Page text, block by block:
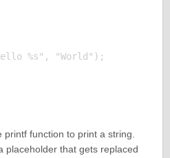
%s", "World");
function to print a string.
placeholder that gets replaced